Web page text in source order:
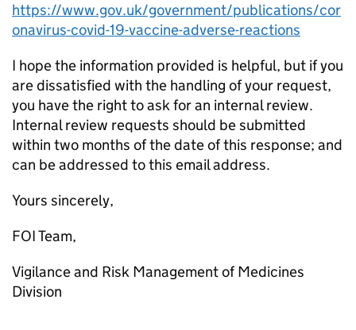
https://www.gov.uk/government/publications/cor
onavirus-covid-19-vaccine-adverse-reactions
I hope the information provided is helpful, but if you
are dissatisfied with the handling of your request,
you have the right to ask for an internal review.
Internal review requests should be submitted
within two months of the date of this response; and
can be addressed to this email address.
Yours sincerely,
FOI Team,
Vigilance and Risk Management of Medicines
Division